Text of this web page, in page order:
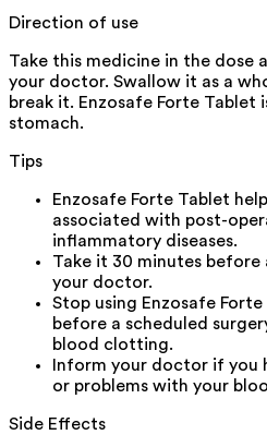
Direction of use
Take this medicine in the dose
your doctor. Swallow it as a
break it. Enzosafe Forte Tablet
stomach.
Tips
Enzosafe Forte Tablet
associated with post-
inflammatory diseases.
Take it 30 minutes before
your doctor.
Stop using Enzosafe
before a scheduled
blood clotting.
Inform your doctor if you
or problems with your
Side Effects